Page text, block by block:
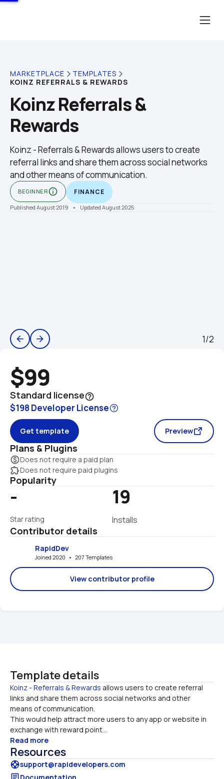
MARKETPLACE
TEMPLATES
KOINZ REFERRALS & REWARDS
Koinz Referrals &
Rewards
Koinz - Referrals & Rewards allows users to create
referral links and share them across social networks
and other means of communication.
BEGINNERinfo_outline FINANCE
Published August 2019 •    Updated August 2025
arrow_back arrow_forward 1/2
$99
Standard licensehelp_outline
$198 Developer License
Get template Preview
Plans & Plugins
monetization_onDoes not require a paid plan
extensionDoes not require paid plugins
Popularity
-
Star rating
19
Installs
Contributor details
RapidDev
Joined 2020   •   207 Templates
View contributor profile
Template details
Koinz - Referrals & Rewards allows users to create referral
links and share them across social networks and other
means of communication.
This would help attract more users to any app or website in
exchange with reward point...
Read more
Resources
supportsupport@rapidevelopers.com
Documentation